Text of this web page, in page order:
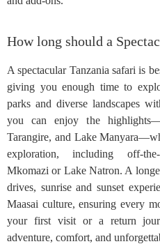
How long should a
A spectacular Tanzania safari is
giving you enough time to
parks and diverse landscapes
you can enjoy the
Tarangire, and Lake
exploration, including off-
Mkomazi or Lake Natron. A
drives, sunrise and sunset
Maasai culture, ensuring every
your first visit or a return
adventure, comfort, and